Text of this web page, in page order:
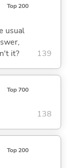
Top 200
usual
it?
139
Top 700
138
Top 200